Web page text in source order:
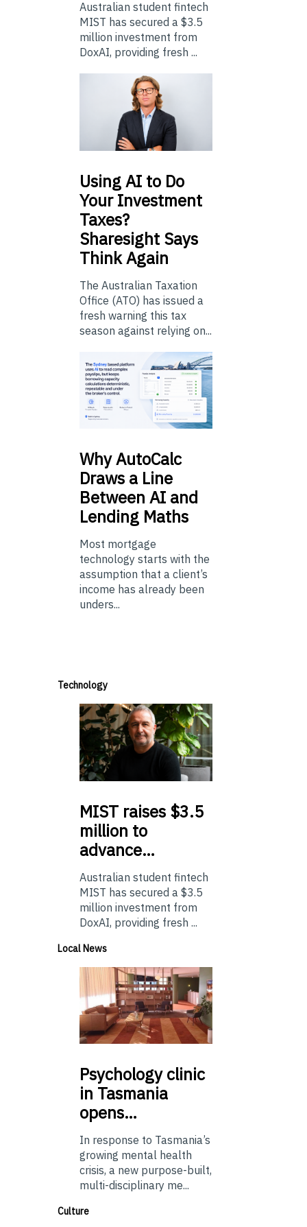
Australian student fintech
MIST has secured a $3.5
million investment from
DoxAI, providing fresh ...
UsingAI to Do
Your Investment
Taxes?
Sharesight Says
Think Again
The Australian Taxation
Office (ATO) has issued a
fresh warning this tax
season against relying on...
WhyAutoCalc
Draws a Line
Between AI and
Lending Maths
Most mortgage
technology starts with the
assumption that a client’s
income has already been
unders...
Technology
MIST raises $3.5
million to
advance…
Australian student fintech
MIST has secured a $3.5
million investment from
DoxAI, providing fresh ...
Local News
Psychologyclinic
in Tasmania
opens…
In response to Tasmania’s
growing mental health
crisis, a new purpose-built,
multi-disciplinary me...
Culture